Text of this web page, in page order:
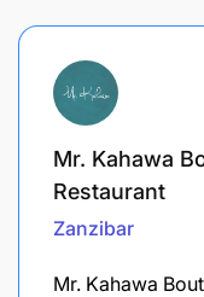
Mr. Kahawa
Restaurant
Zanzibar
Mr. Kahawa